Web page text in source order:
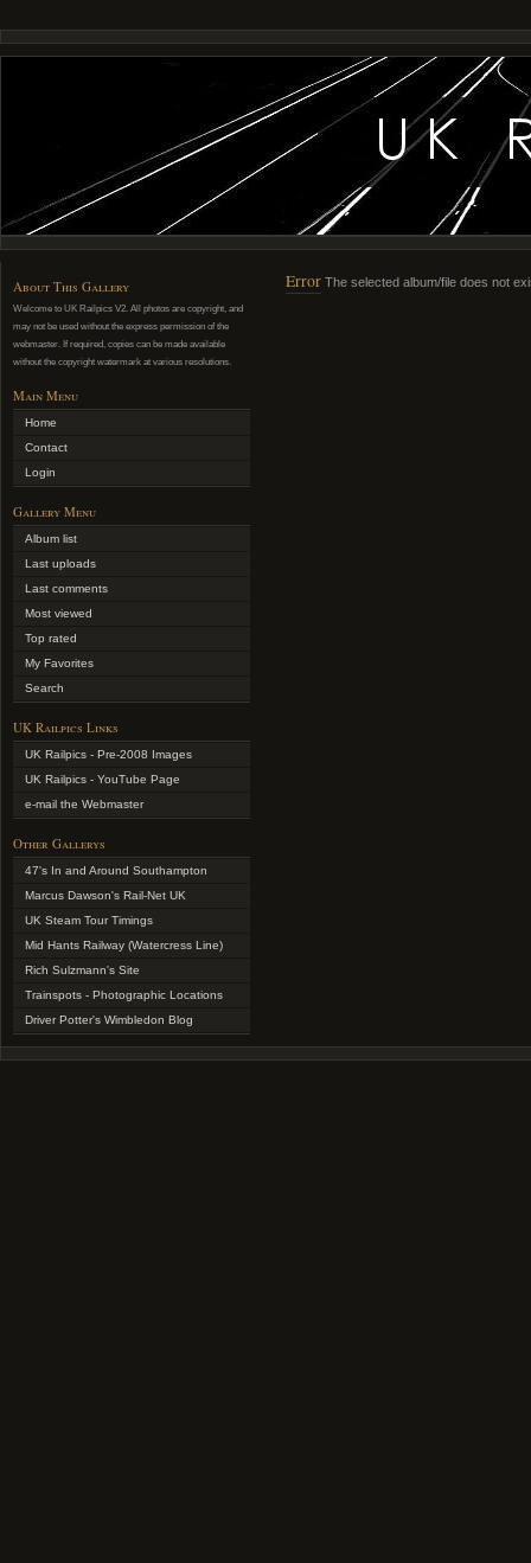
About This Gallery
Welcome to UK Railpics V2. All photos are copyright, and
may not be used without the express permission of the
webmaster. If required, copies can be made available
without the copyright watermark at various resolutions.
Main Menu
Home
Contact
Login
Gallery Menu
Album list
Last uploads
Last comments
Most viewed
Top rated
My Favorites
Search
UK Railpics Links
UK Railpics - Pre-2008 Images
UK Railpics - YouTube Page
e-mail the Webmaster
Other Gallerys
47's In and Around Southampton
Marcus Dawson's Rail-Net UK
UK Steam Tour Timings
Mid Hants Railway (Watercress Line)
Rich Sulzmann's Site
Trainspots - Photographic Locations
Driver Potter's Wimbledon Blog
Error The selected album/file does not